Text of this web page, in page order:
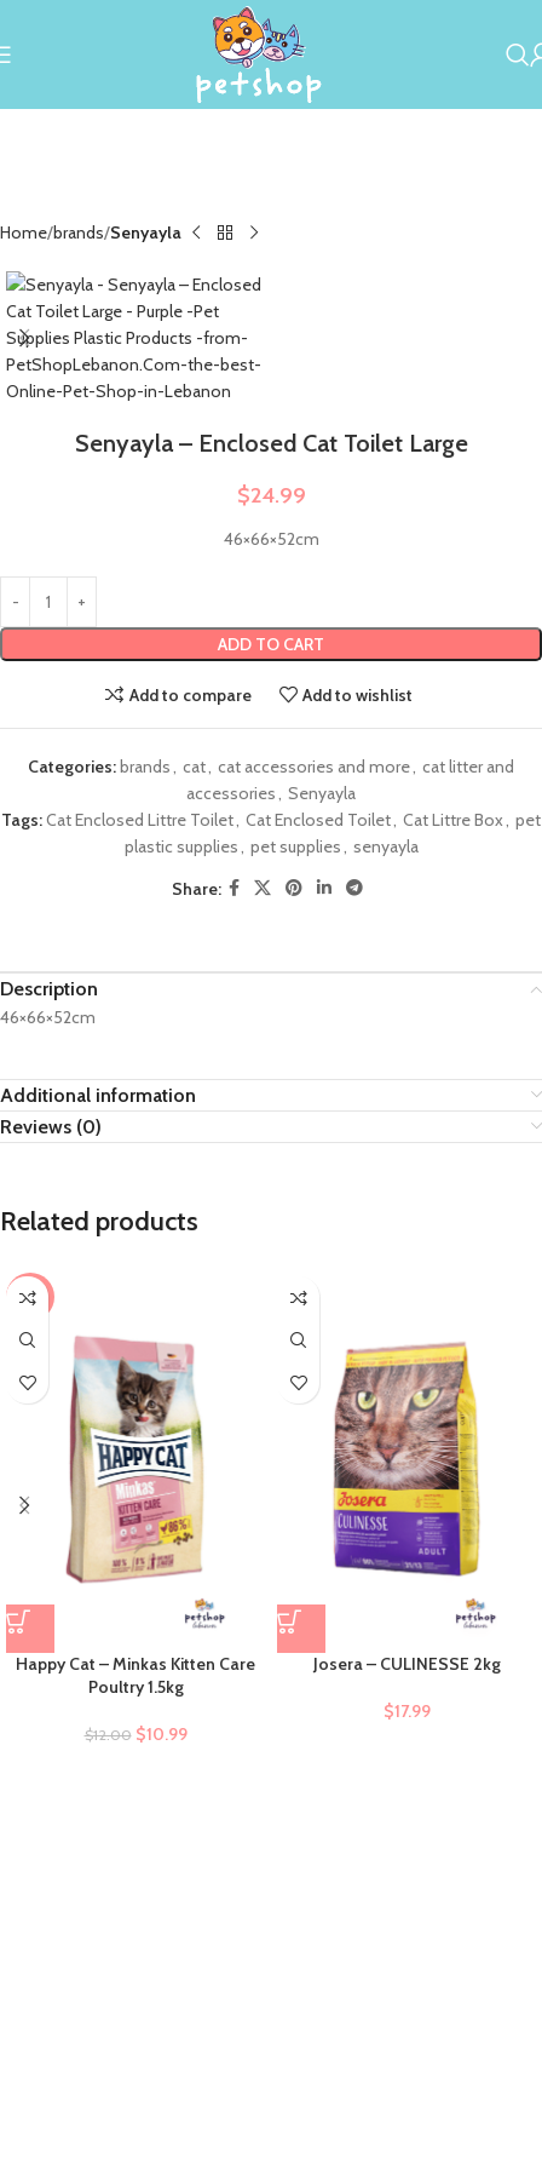
Home brands Senyayla
Senyayla – Enclosed Cat Toilet Large
$24.99
46×66×52cm
ADD TO CART
Add to compare Add to wishlist
Categories:brands, cat, cat accessories and more, cat litter and
accessories, Senyayla
Tags:Cat Enclosed Littre Toilet, Cat Enclosed Toilet, Cat Littre Box, pet
plastic supplies, pet supplies, senyayla
Share:
Description
46×66×52cm
Additional information
Reviews (0)
Related products
-8%
Happy Cat – Minkas Kitten Care
Poultry 1.5kg
$12.00 $10.99
Josera – CULINESSE 2kg
$17.99